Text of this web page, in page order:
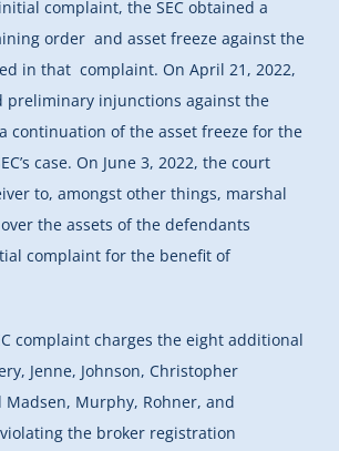
complaint, the SEC obtained a
order and asset freeze against the
in that complaint. On April 21, 2022,
preliminary injunctions against the
continuation of the asset freeze for the
case. On June 3, 2022, the court
to, amongst other things, marshal
the assets of the defendants
complaint for the benefit of
complaint charges the eight additional
Jenne, Johnson, Christopher
Madsen, Murphy, Rohner, and
the broker registration